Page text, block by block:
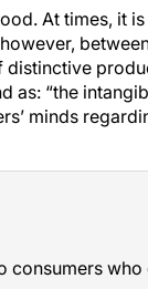
At times, it
as: “the
minds
who